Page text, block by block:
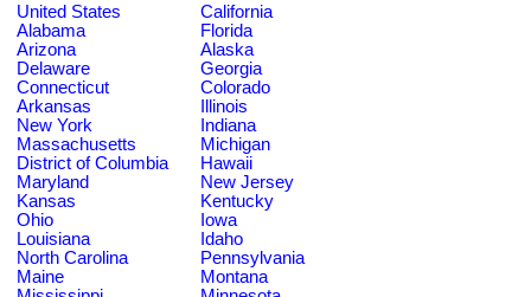
United States
California
Alabama
Florida
Arizona
Alaska
Delaware
Georgia
Connecticut
Colorado
Arkansas
Illinois
New York
Indiana
Massachusetts
Michigan
District of Columbia
Hawaii
Maryland
New Jersey
Kansas
Kentucky
Ohio
Iowa
Louisiana
Idaho
North Carolina
Pennsylvania
Maine
Montana